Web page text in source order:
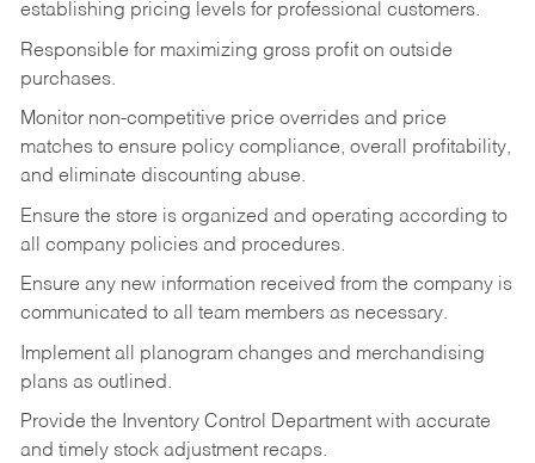
establishing pricing levels for professional customers.
Responsible for maximizing gross profit on outside
purchases.
Monitor non-competitive price overrides and price
matches to ensure policy compliance, overall profitability,
and eliminate discounting abuse.
Ensure the store is organized and operating according to
all company policies and procedures.
Ensure any new information received from the company is
communicated to all team members as necessary.
Implement all planogram changes and merchandising
plans as outlined.
Provide the Inventory Control Department with accurate
and timely stock adjustment recaps.